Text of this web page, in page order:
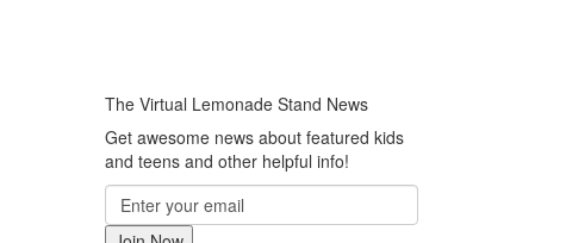
The Virtual Lemonade Stand News
Get awesome news about featured kids
and teens and other helpful info!